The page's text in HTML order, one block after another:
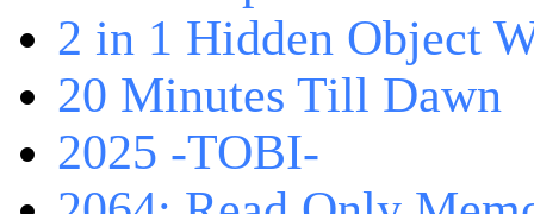
2 in 1 Hidden Object
20 Minutes Till Dawn
2025 -TOBI-